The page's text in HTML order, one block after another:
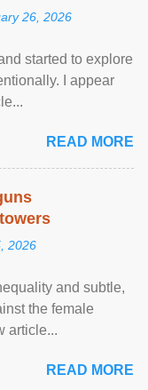
26, 2026
started to explore
I appear
READ MORE
2026
and subtle,
the female
article...
READ MORE